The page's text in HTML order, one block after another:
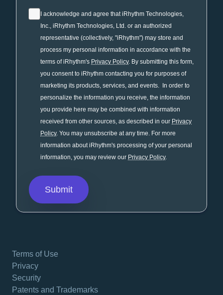
I acknowledge and agree that iRhythm Technologies,
Inc., iRhythm Technologies, Ltd. or an authorized
representative (collectively, "iRhythm") may store and
process my personal information in accordance with the
terms of iRhythm's Privacy Policy. By submitting this form,
you consent to iRhythm contacting you for purposes of
marketing its products, services, and events. In order to
personalize the information you receive, the information
you provide here may be combined with information
received from other sources, as described in our Privacy
Policy. You may unsubscribe at any time. For more
information about iRhythm's processing of your personal
information, you may review our Privacy Policy.
Terms of Use
Privacy
Security
Patents and Trademarks